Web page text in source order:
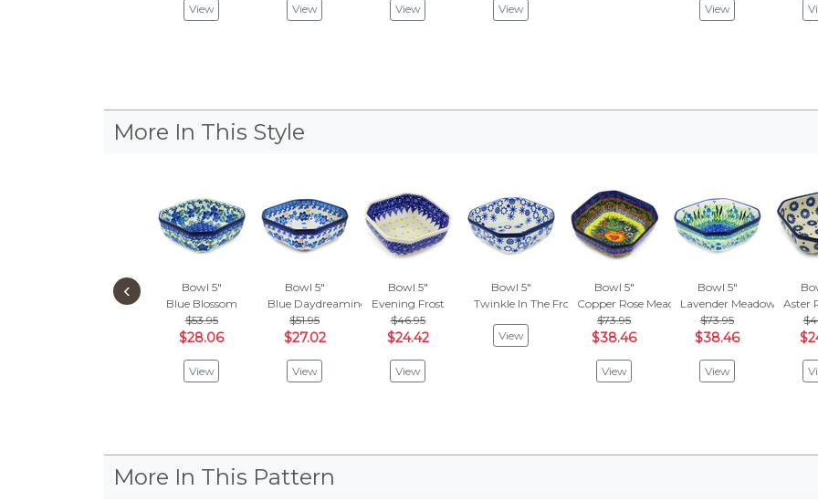
View View View View View
More In This Style
Bowl 5"
Blue Blossom
$53.95
$28.06
View
Bowl 5"
Blue Daydreaming
$51.95
$27.02
View
Bowl 5"
Evening Frost
$46.95
$24.42
View
Bowl 5"
Twinkle In The Frost
View
Bowl 5"
Copper Rose Meadow
$73.95
$38.46
View
Bowl 5"
Lavender Meadow
$73.95
$38.46
View
Aster
‹
More In This Pattern